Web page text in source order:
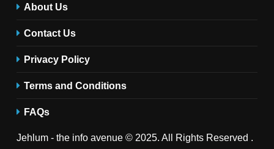
About Us
Contact Us
Privacy Policy
Terms and Conditions
FAQs
Jehlum - the info avenue © 2025. All Rights Reserved .